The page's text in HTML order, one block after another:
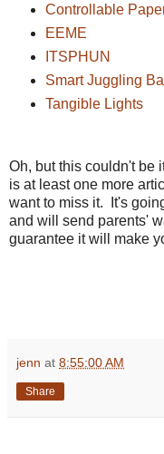
Controllable
EEME
ITSPHUN
Smart Juggling
Tangible Lights
Oh, but this couldn't be
is at least one more
want to miss it. It's
and will send parents'
guarantee it will make
jenn at 8:55:00 AM
Share